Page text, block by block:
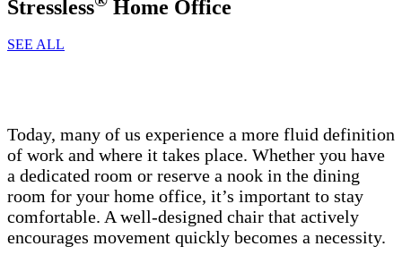
Stressless Home Office
SEE ALL
Today, many of us experience a more fluid definition
of work and where it takes place. Whether you have
a dedicated room or reserve a nook in the dining
room for your home office, it’s important to stay
comfortable. A well-designed chair that actively
encourages movement quickly becomes a necessity.